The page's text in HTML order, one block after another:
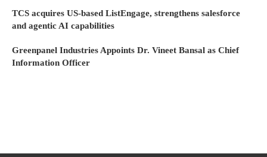
TCS acquires US-based ListEngage, strengthens salesforce
and agentic AI capabilities
Greenpanel Industries Appoints Dr. Vineet Bansal as Chief
Information Officer